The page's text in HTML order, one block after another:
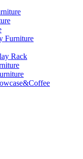
Furniture
Rack